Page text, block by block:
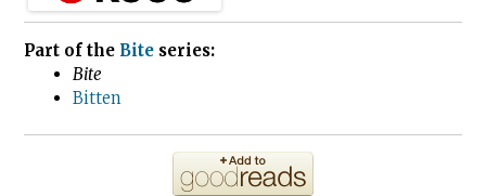
Part of the Bite series:
Bite
Bitten